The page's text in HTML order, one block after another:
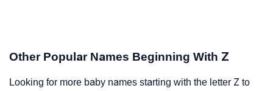
Other Popular Names Beginning With Z
Looking for more baby names starting with the letter Z to